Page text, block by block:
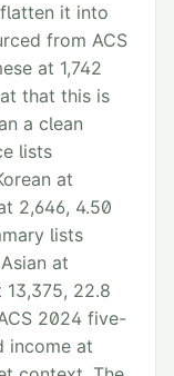
it into
from ACS
at 1,742
that this is
a clean
lists
at
2,646, 4.50
lists
at
13,375, 22.8
2024 five-
income at